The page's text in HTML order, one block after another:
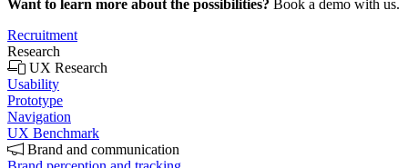
Want to learn more about the possibilities? Book a demo with us.
Recruitment
Research
UX Research
Usability
Prototype
Navigation
UX Benchmark
Brand and communication